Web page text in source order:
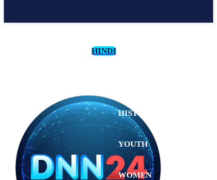
HINDI
HISTORY
YOUTH
WOMEN